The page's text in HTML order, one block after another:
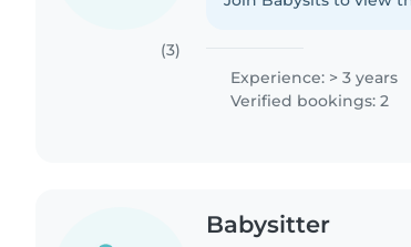
(3)
Experience: > 3 years
Verified bookings: 2
Babysitter